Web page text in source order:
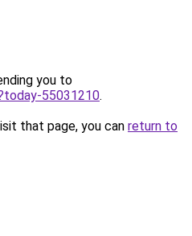
you to
55031210.
that page, you can return to